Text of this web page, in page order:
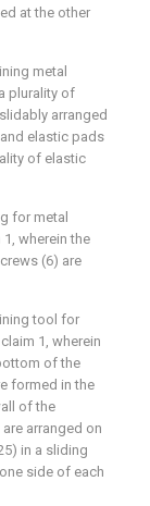
at the other
metal
plurality of
arranged
elastic pads
of elastic
for metal
wherein the
(6) are
tool for
1, wherein
of the
formed in the
of the
arranged on
in a sliding
side of each